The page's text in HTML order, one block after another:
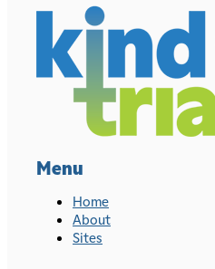
Menu
Home
About
Sites